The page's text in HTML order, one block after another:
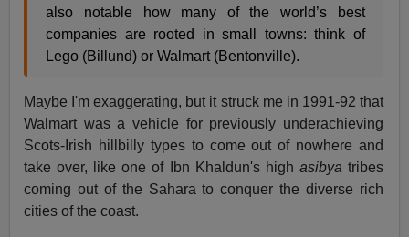
also notable how many of the world’s best
companies are rooted in small towns: think of
Lego (Billund) or Walmart (Bentonville).
Maybe I'm exaggerating, but it struck me in 1991-92 that
Walmart was a vehicle for previously underachieving
Scots-Irish hillbilly types to come out of nowhere and
take over, like one of Ibn Khaldun's high asibya tribes
coming out of the Sahara to conquer the diverse rich
cities of the coast.